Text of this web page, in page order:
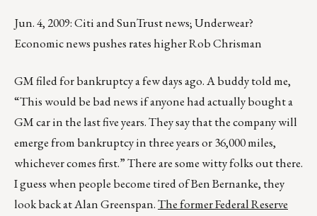
Jun. 4, 2009: Citi and SunTrust news; Underwear?
Economic news pushes rates higher Rob Chrisman
GM filed for bankruptcy a few days ago. A buddy told me,
“This would be bad news if anyone had actually bought a
GM car in the last five years. They say that the company will
emerge from bankruptcy in three years or 36,000 miles,
whichever comes first.” There are some witty folks out there.
I guess when people become tired of Ben Bernanke, they
look back at Alan Greenspan.The former Federal Reserve